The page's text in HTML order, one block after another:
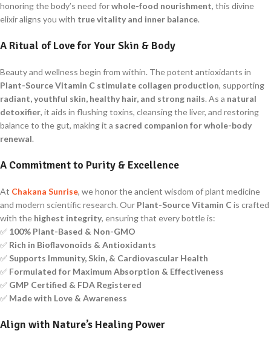
honoring the body’s need forwhole-food nourishment, this divine
elixir aligns you with true vitality and inner balance.
A Ritual of Love for Your Skin & Body
Beauty and wellness begin from within. The potent antioxidants in
Plant-Source Vitamin C stimulate collagen production, supporting
radiant, youthful skin, healthy hair, and strong nails. As a natural
detoxifier, it aids in flushing toxins, cleansing the liver, and restoring
balance to the gut, making it a sacred companion for whole-body
renewal.
A Commitment to Purity & Excellence
At Chakana Sunrise, we honor the ancient wisdom of plant medicine
and modern scientific research. Our Plant-Source Vitamin C is crafted
with the highest integrity, ensuring that every bottle is:
✅ 100% Plant-Based & Non-GMO
✅ Rich in Bioflavonoids & Antioxidants
✅ Supports Immunity, Skin, & Cardiovascular Health
✅ Formulated for Maximum Absorption & Effectiveness
✅ GMP Certified & FDA Registered
✅ Made with Love & Awareness
Align with Nature’s Healing Power